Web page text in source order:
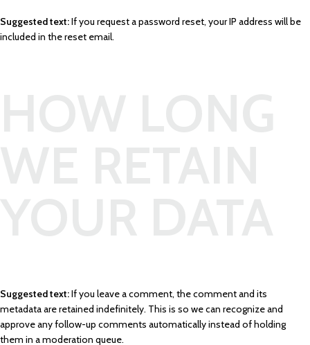
Suggested text:If you request a password reset, your IP address will be
included in the reset email.
Suggested text:If you leave a comment, the comment and its
metadata are retained indefinitely. This is so we can recognize and
approve any follow-up comments automatically instead of holding
them in a moderation queue.